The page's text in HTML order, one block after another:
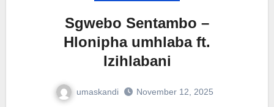
Sgwebo Sentambo –
Hlonipha umhlaba ft.
Izihlabani
umaskandi November 12, 2025